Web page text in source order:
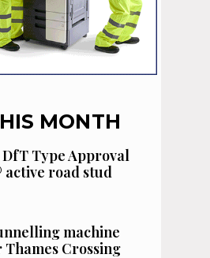
MONTH
Type Approval
road stud
machine
Crossing